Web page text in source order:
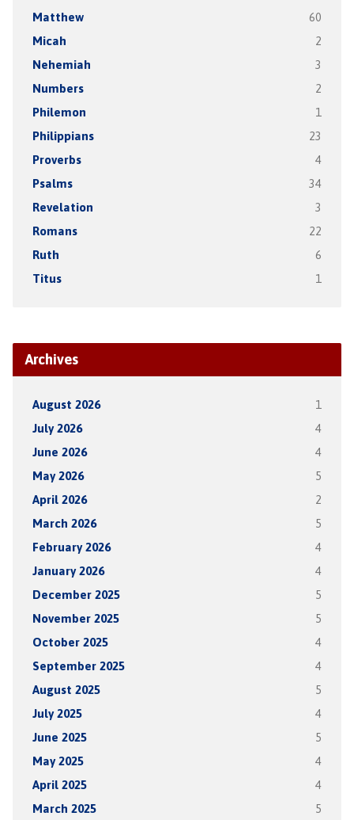
Matthew 60
Micah 2
Nehemiah 3
Numbers 2
Philemon 1
Philippians 23
Proverbs 4
Psalms 34
Revelation 3
Romans 22
Ruth 6
Titus 1
Archives
August 2026 1
July 2026 4
June 2026 4
May 2026 5
April 2026 2
March 2026 5
February 2026 4
January 2026 4
December 2025 5
November 2025 5
October 2025 4
September 2025 4
August 2025 5
July 2025 4
June 2025 5
May 2025 4
April 2025 4
March 2025 5